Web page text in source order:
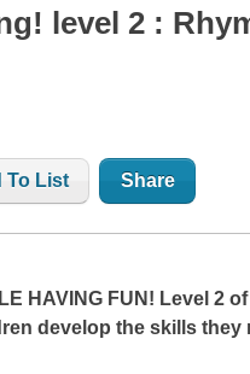
level 2 :
To List Share
HAVING FUN! Level 2
develop the skills